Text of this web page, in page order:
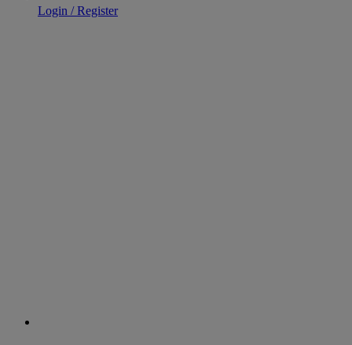
Login / Register